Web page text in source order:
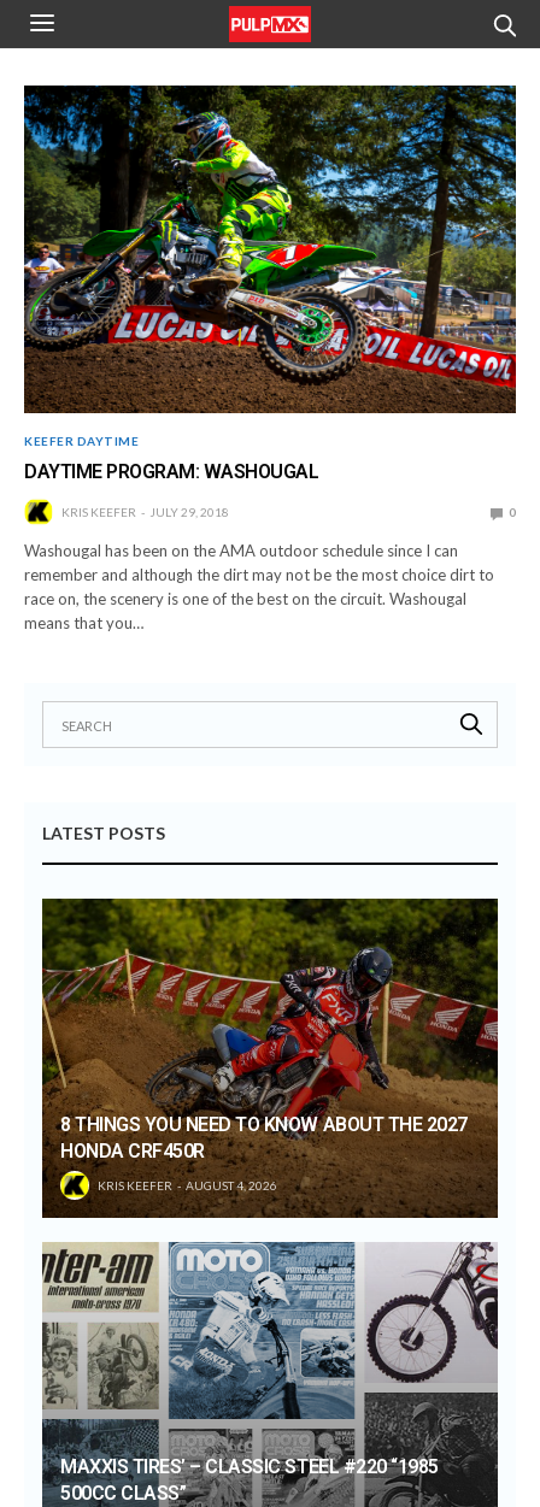
KEEFER DAYTIME
DAYTIME PROGRAM: WASHOUGAL
KRIS KEEFER JULY 29, 2018 0
Washougal has been on the AMA outdoor schedule since I can
remember and although the dirt may not be the most choice dirt to
race on, the scenery is one of the best on the circuit. Washougal
means that you…
LATEST POSTS
8 THINGS YOU NEED TO KNOW ABOUT THE 2027
HONDA CRF450R
KRIS KEEFER AUGUST 4, 2026
MAXXIS TIRES’ – CLASSIC STEEL #220 “1985
500CC CLASS”